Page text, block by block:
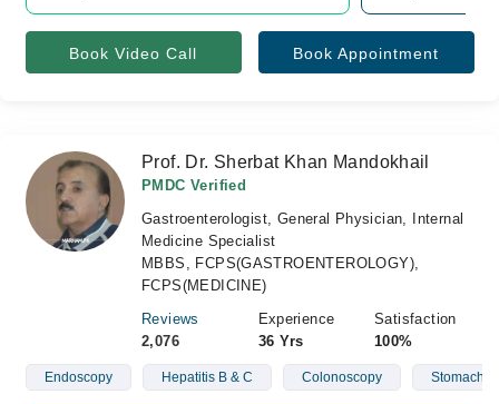
Book Video Call Book Appointment
Prof. Dr. Sherbat Khan Mandokhail
PMDC Verified
Gastroenterologist, General Physician, Internal
Medicine Specialist
MBBS, FCPS(GASTROENTEROLOGY),
FCPS(MEDICINE)
Reviews
2,076
Experience
36 Yrs
Satisfaction
100%
Endoscopy Hepatitis B & C Colonoscopy Stomach